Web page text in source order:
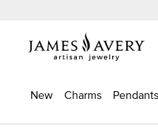
New Charms Pendants